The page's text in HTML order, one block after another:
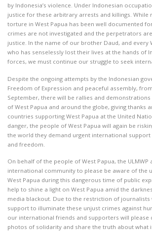
by Indonesia’s violence. Under Indonesian
justice for these arbitrary arrests and killings. While
torture in West Papua has been well documented
crimes are not investigated and the perpetrators
justice. In the name of our brother Daud, and every
who has senselessly lost their lives at the hands of
forces, we must continue our struggle to seek
Despite the ongoing attempts by the Indonesian
Freedom of Expression and peaceful assembly,
September, there will be rallies and
of West Papua and around the globe, giving thanks
countries supporting West Papua at the United
danger, the people of West Papua will again be
the world they demand urgent international
and freedom.
On behalf of the people of West Papua, the ULMWP
international community to please be aware of the
West Papua during this dangerous time of public
help to shine a light on West Papua amid the
media blackout. Due to the restriction of journalists
support to illuminate these unjust crimes against
our international friends and supporters will please
photos of solidarity and share the truth about what